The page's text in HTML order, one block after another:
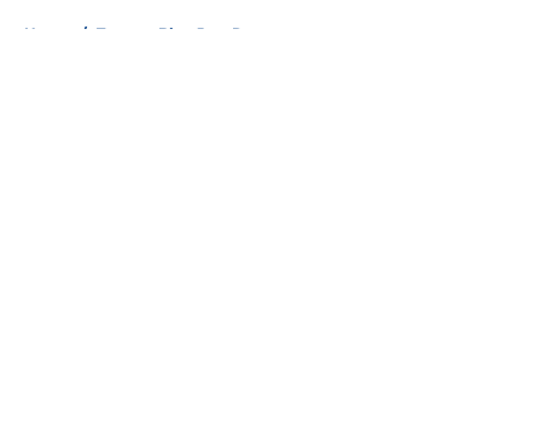
Home / Toronto Blue Jays Rumors